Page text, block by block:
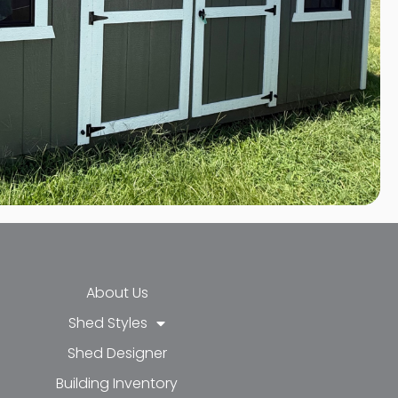
f
About Us
Shed Styles
Shed Designer
Building Inventory